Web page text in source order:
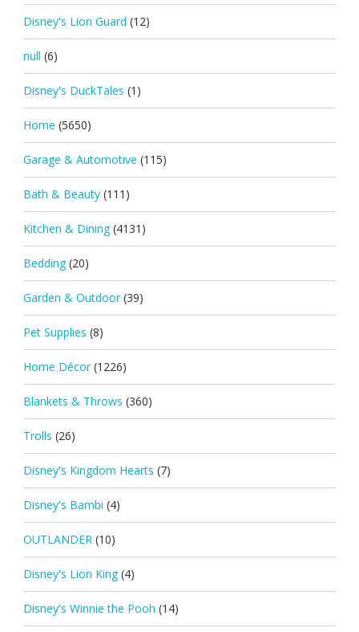
Disney's Lion Guard (12)
null (6)
Disney's DuckTales (1)
Home (5650)
Garage & Automotive (115)
Bath & Beauty (111)
Kitchen & Dining (4131)
Bedding (20)
Garden & Outdoor (39)
Pet Supplies (8)
Home Décor (1226)
Blankets & Throws (360)
Trolls (26)
Disney's Kingdom Hearts (7)
Disney's Bambi (4)
OUTLANDER (10)
Disney's Lion King (4)
Disney's Winnie the Pooh (14)